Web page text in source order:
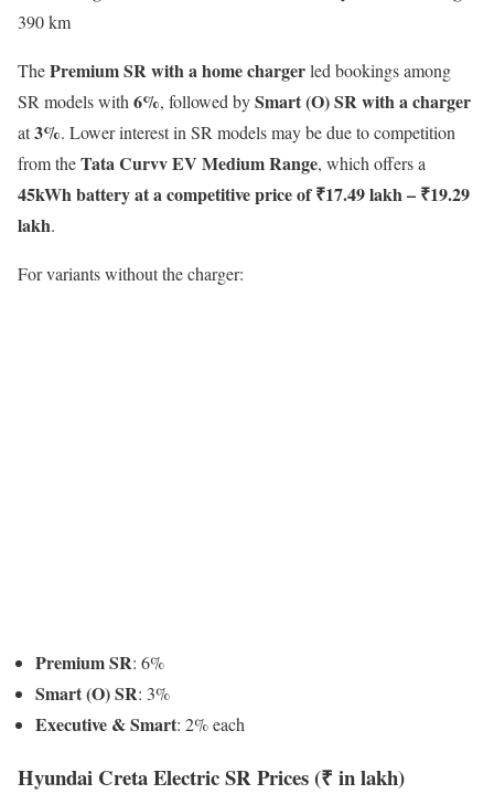
390 km
ThePremium SR with a home chargerled bookings among
SR models with 6%, followed bySmart (O) SR with a charger
at3%. Lower interest in SR models may be due to competition
from theTata Curvv EV Medium Range, which offers a
45kWh battery at a competitive price of ₹17.49 lakh – ₹19.29
lakh.
For variants without the charger:
Premium SR: 6%
Smart (O) SR: 3%
Executive & Smart: 2% each
Hyundai Creta Electric SR Prices (₹ in lakh)